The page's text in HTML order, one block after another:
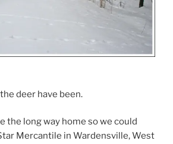
deer have been.
the long way home so we could
Mercantile in Wardensville, West